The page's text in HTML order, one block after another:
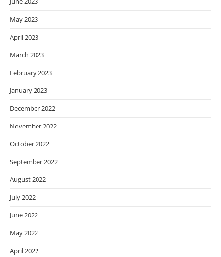
May 2023
April 2023
March 2023
February 2023
January 2023
December 2022
November 2022
October 2022
September 2022
August 2022
July 2022
June 2022
May 2022
April 2022